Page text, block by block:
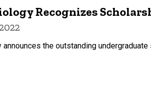
Recognizes
the outstanding